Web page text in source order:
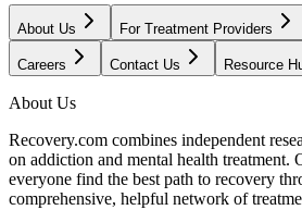
About Us For Treatment Providers
Careers Contact Us Resource
About Us
Recovery.com combines independent
on addiction and mental health treatment.
everyone find the best path to recovery
comprehensive, helpful network of